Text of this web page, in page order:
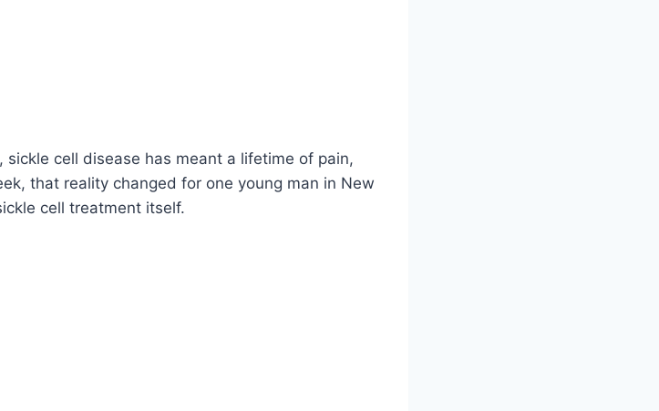
cell disease has meant a lifetime of pain,
that reality changed for one young man in New
cell treatment itself.